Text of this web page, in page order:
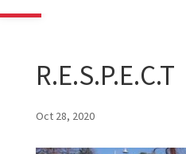
R.E.S.P.E.C.T
Oct 28, 2020